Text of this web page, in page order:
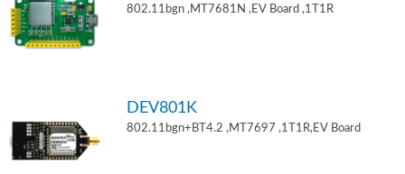
802.11bgn ,MT7681N ,EV Board ,1T1R
DEV801K
802.11bgn+BT4.2 ,MT7697 ,1T1R,EV Board